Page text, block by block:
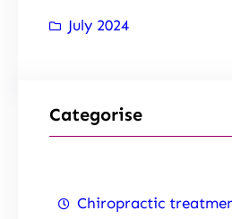
July 2024
Categorise
Chiropractic